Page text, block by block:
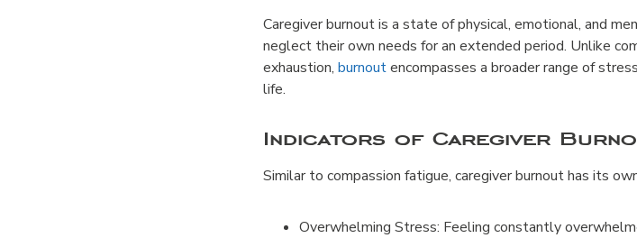
Caregiver burnout is a state of physical, emotional, and
neglect their own needs for an extended period. Unlike
exhaustion, burnoutencompasses a broader range of
life.
Indicators of Caregiver
Similar to compassion fatigue, caregiver burnout has its
Overwhelming Stress: Feeling constantly